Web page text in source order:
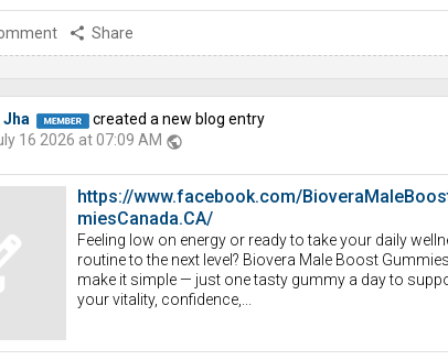
share Share
Jha
created a new blog entry
16 2026 at 07:09 AM public
https://www.facebook.com/
miesCanada.CA/
Feeling low on energy or ready to take your daily
routine to the next level? Biovera Male Boost Gummies
make it simple — just one tasty gummy a day to
your vitality, confidence,...